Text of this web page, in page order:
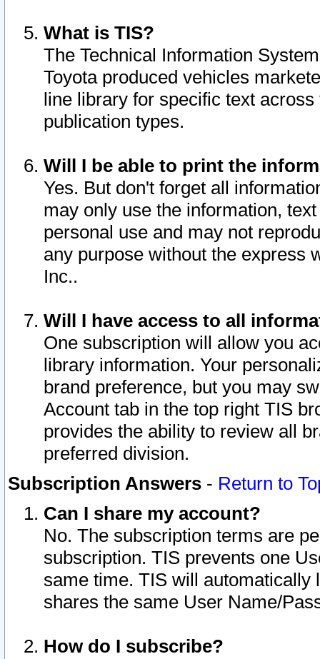
What is TIS?
The Technical Information
Toyota produced vehicles
line library for specific text
publication types.
Will I be able to print the
Yes. But don't forget all
may only use the information,
personal use and may not
any purpose without the express
Inc..
Will I have access to all
One subscription will allow you
library information. Your
brand preference, but you may
Account tab in the top right TIS
provides the ability to review all
preferred division.
Subscription Answers - Return to
Can I share my account?
No. The subscription terms are
subscription. TIS prevents one
same time. TIS will automatically
shares the same User Name/
How do I subscribe?